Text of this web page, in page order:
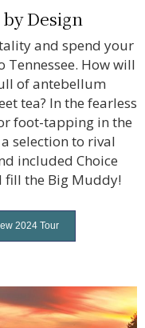
Design
and spend your
How will
of antebellum
tea? In the fearless
foot-tapping in the
selection to rival
included Choice
fill the Big Muddy!
2024 Tour